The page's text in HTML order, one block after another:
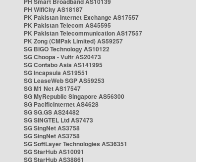
PH WifiCity AS18187
PK Pakistan Internet Exchange AS17557
PK Pakistan Telecom AS45595
PK Pakistan Telecommunication AS17557
PK Zong (CMPak Limited) AS59257
SG BIGO Technology AS10122
SG Choopa - Vultr AS20473
SG Contabo Asia AS141995
SG Incapsula AS19551
SG LeaseWeb SGP AS59253
SG M1 Net AS17547
SG MyRepublic Singapore AS56300
SG PacificInternet AS4628
SG SG.GS AS24482
SG SINGTEL Ltd AS7473
SG SingNet AS3758
SG SingNet AS3758
SG SoftLayer Technologies AS36351
SG StarHub AS10091
SG StarHub AS38861